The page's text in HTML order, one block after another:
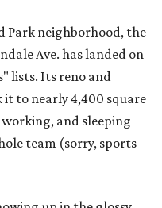
Park neighborhood, the
Ave. has landed on
lists. Its reno and
it to nearly 4,400 square
and sleeping
team (sorry, sports